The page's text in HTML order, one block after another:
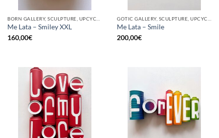
Me Lata – Smiley XXL
160,00€
Me Lata – Smile
200,00€